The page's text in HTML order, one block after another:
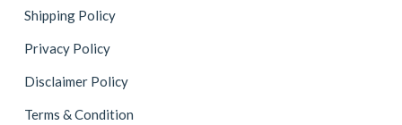
Shipping Policy
Privacy Policy
Disclaimer Policy
Terms & Condition